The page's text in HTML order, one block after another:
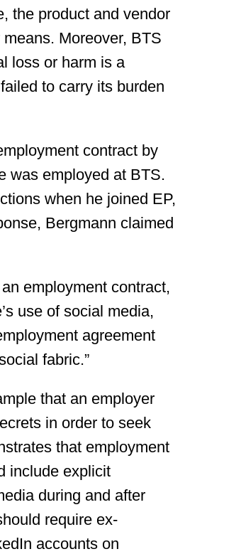
the product and vendor
Moreover, BTS
loss or harm is a
to carry its burden
contract by
was employed at BTS.
when he joined EP,
Bergmann claimed
employment contract,
use of social media,
agreement
fabric.”
that an employer
in order to seek
that employment
include explicit
during and after
require ex-
accounts on